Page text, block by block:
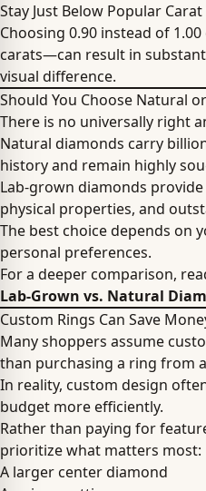
Stay Just Below Popular
Choosing 0.90 instead of
carats—can result in
visual difference.
Should You Choose Natural
There is no universally right
Natural diamonds carry
history and remain highly
Lab-grown diamonds
physical properties, and
The best choice depends on
personal preferences.
For a deeper comparison,
Lab-Grown vs. Natural
Custom Rings Can Save
Many shoppers assume
than purchasing a ring from
In reality, custom design
budget more efficiently.
Rather than paying for
prioritize what matters most:
A larger center diamond